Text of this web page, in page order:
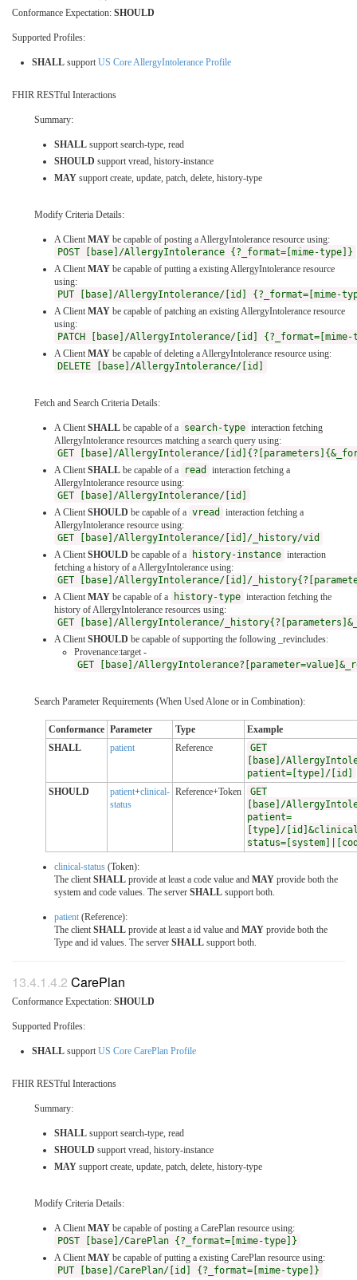
Conformance Expectation: SHOULD
Supported Profiles:
SHALL support US Core AllergyIntolerance Profile
FHIR RESTful Interactions
Summary:
SHALL support search-type, read
SHOULD support vread, history-instance
MAY support create, update, patch, delete, history-type
Modify Criteria Details:
A Client MAY be capable of posting a AllergyIntolerance resource using:
POST [base]/AllergyIntolerance {?_format=[mime-type]}
A Client MAY be capable of putting a existing AllergyIntolerance resource
using:
PUT [base]/AllergyIntolerance/[id] {?_format=[mime-
A Client MAY be capable of patching an existing AllergyIntolerance resource
using:
PATCH [base]/AllergyIntolerance/[id]
A Client MAY be capable of deleting a AllergyIntolerance resource using:
DELETE [base]/AllergyIntolerance/[id]
Fetch and Search Criteria Details:
A Client SHALL be capable of a search-type interaction fetching
AllergyIntolerance resources matching a search query using:
GET [base]/AllergyIntolerance/
A Client SHALL be capable of a read
interaction fetching a
AllergyIntolerance resource using:
GET [base]/AllergyIntolerance/[id]
A Client SHOULD be capable of a vread
interaction fetching a
AllergyIntolerance resource using:
GET [base]/AllergyIntolerance/[id]/_history/vid
A Client SHOULD be capable of a history-instance interaction
fetching a history of a AllergyIntolerance using:
GET [base]/AllergyIntolerance/[id]/
A Client MAY be capable of a history-type interaction fetching the
history of AllergyIntolerance resources using:
GET [base]/AllergyIntolerance/
A Client SHOULD be capable of supporting the following _revincludes:
Provenance:target -
GET [base]/
Search Parameter Requirements (When Used Alone or in Combination):
Conformance Parameter Type
Example
SHALL
patient Reference
GET
[base]/
patient=[type]/[id]
SHOULD
patient+clinical-
status
Reference+Token
GET
[base]/
patient=
[type]/
clinical-status (Token):
The client SHALL provide at least a code value and MAY provide both the
system and code values. The server SHALL support both.
patient (Reference):
The client SHALL provide at least a id value and MAY provide both the
Type and id values. The server SHALL support both.
CarePlan
Conformance Expectation: SHOULD
Supported Profiles:
SHALL support US Core CarePlan Profile
FHIR RESTful Interactions
Summary:
SHALL support search-type, read
SHOULD support vread, history-instance
MAY support create, update, patch, delete, history-type
Modify Criteria Details:
A Client MAY be capable of posting a CarePlan resource using:
POST [base]/CarePlan {?_format=[mime-type]}
A Client MAY be capable of putting a existing CarePlan resource using:
PUT [base]/CarePlan/[id] {?_format=[mime-type]}